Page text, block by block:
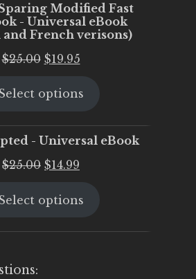
Modified Fast
- Universal eBook
and French verisons)
$25.00 Original
was:
$19.95Current
is:
options
- Universal eBook
$25.00 Original
was:
$14.99
is:
options